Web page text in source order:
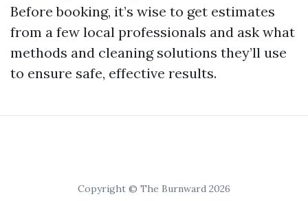
Before booking, it’s wise to get estimates
from a few local professionals and ask what
methods and cleaning solutions they’ll use
to ensure safe, effective results.
Copyright © The Burnward 2026